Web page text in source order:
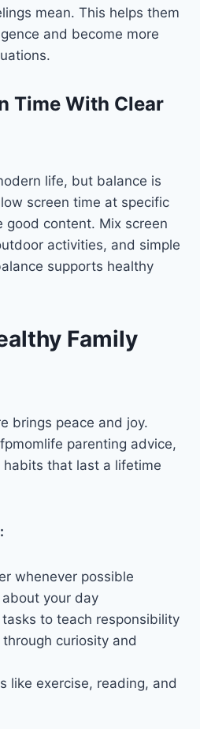
mean. This helps them
and become more
Time With Clear
life, but balance is
screen time at specific
good content. Mix screen
activities, and simple
supports healthy
Family
brings peace and joy.
parenting advice,
that last a lifetime
whenever possible
your day
to teach responsibility
curiosity and
like exercise, reading, and